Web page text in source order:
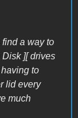
a way to
][ drives
to
lid every
much